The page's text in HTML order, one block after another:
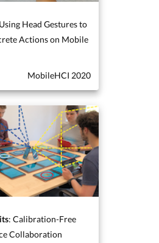
Head Gestures to
Actions on Mobile
MobileHCI 2020
: Calibration-Free
Collaboration